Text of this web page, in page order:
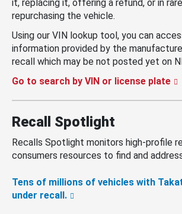
it, replacing it, offering a refund, or in
repurchasing the vehicle.
Using our VIN lookup tool, you can
information provided by the
recall which may be not posted yet on
Go to search by VIN or license plate
Recall Spotlight
Recalls Spotlight monitors high-profile
consumers resources to find and
Tens of millions of vehicles with
under recall.